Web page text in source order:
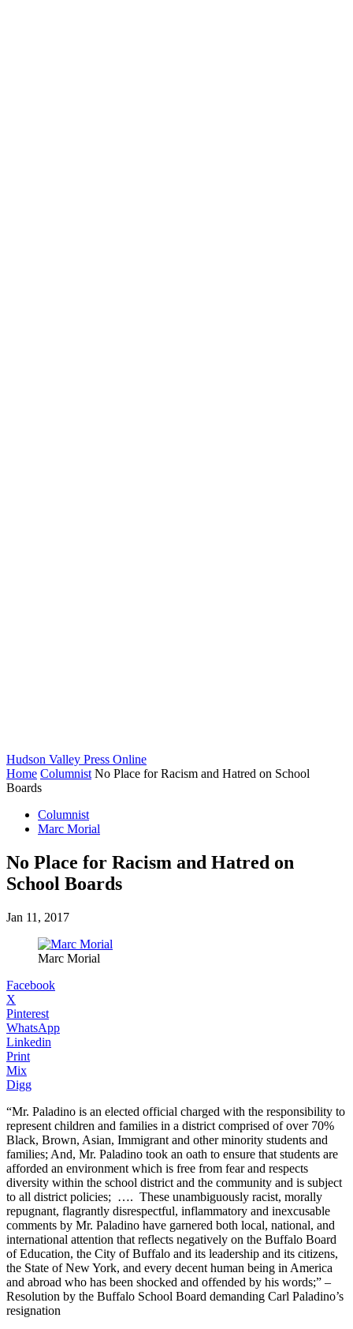
Hudson Valley Press Online
Home Columnist No Place for Racism and Hatred on School
Boards
Columnist
Marc Morial
No Place for Racism and Hatred on
School Boards
Jan 11, 2017
Marc Morial
Facebook
X
Pinterest
WhatsApp
Linkedin
Print
Mix
Digg
“Mr. Paladino is an elected official charged with the responsibility to
represent children and families in a district comprised of over 70%
Black, Brown, Asian, Immigrant and other minority students and
families; And, Mr. Paladino took an oath to ensure that students are
afforded an environment which is free from fear and respects
diversity within the school district and the community and is subject
to all district policies; …. These unambiguously racist, morally
repugnant, flagrantly disrespectful, inflammatory and inexcusable
comments by Mr. Paladino have garnered both local, national, and
international attention that reflects negatively on the Buffalo Board
of Education, the City of Buffalo and its leadership and its citizens,
the State of New York, and every decent human being in America
and abroad who has been shocked and offended by his words;” –
Resolution by the Buffalo School Board demanding Carl Paladino’s
resignation